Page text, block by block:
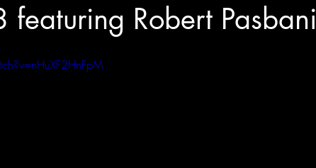
featuring Robert Pasbani